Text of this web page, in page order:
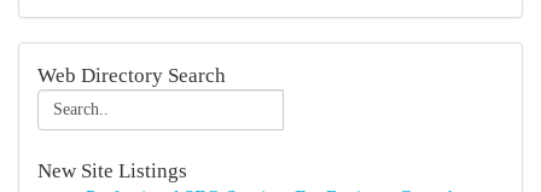
Web Directory Search
New Site Listings